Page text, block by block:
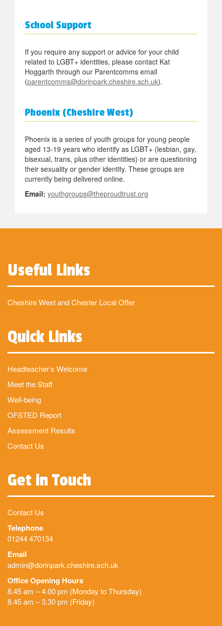
School Support
If you require any support or advice for your child
related to LGBT+ identities, please contact Kat
Hoggarth through our Parentcomms email
(parentcomms@dorinpark.cheshire.sch.uk).
Phoenix (Cheshire West)
Phoenix is a series of youth groups for young people
aged 13-19 years who identify as LGBT+ (lesbian, gay,
bisexual, trans, plus other identities) or are questioning
their sexuality or gender identity. These groups are
currently being delivered online.
Email: youthgroups@theproudtrust.org
Useful Links
Cheshire West and Chester Local Offer
Quick Links
Headteacher’s Welcome
Meet the Staff
Well-being
OFSTED Report
Assessment Results
Contact Us
Get in Touch
Contact Us
Telephone
01244 470134
Email
admin@dorinpark.cheshire.sch.uk
Office Opening Hours
8.45 am – 4.00 pm (Monday to Thursday)
8.45 am – 3.30 pm (Friday)